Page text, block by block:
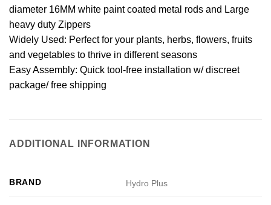
diameter 16MM white paint coated metal rods and Large
heavy duty Zippers
Widely Used: Perfect for your plants, herbs, flowers, fruits
and vegetables to thrive in different seasons
Easy Assembly: Quick tool-free installation w/ discreet
package/ free shipping
ADDITIONAL INFORMATION
BRAND Hydro Plus